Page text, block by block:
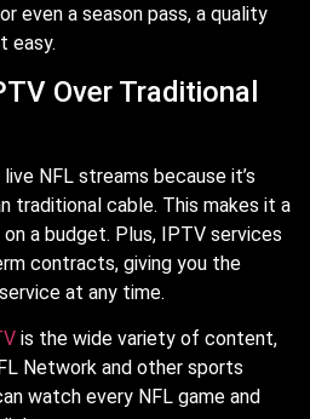
even a season pass, a quality
easy.
Over Traditional
NFL streams because it’s
traditional cable. This makes it a
a budget. Plus, IPTV services
contracts, giving you the
at any time.
is the wide variety of content,
Network and other sports
watch every NFL game and